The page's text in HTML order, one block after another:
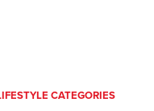
CATEGORIES